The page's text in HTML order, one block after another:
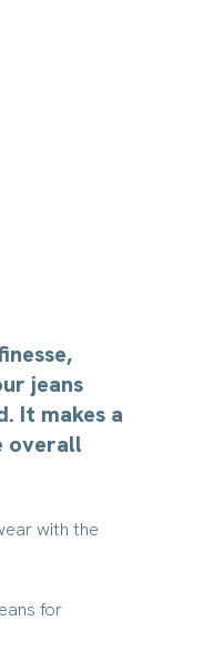
jeans
It makes a
overall
with the
for